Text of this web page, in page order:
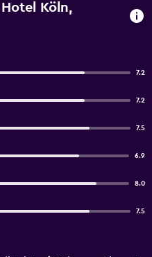
Köln,
7.2
7.2
7.5
6.9
8.0
7.5